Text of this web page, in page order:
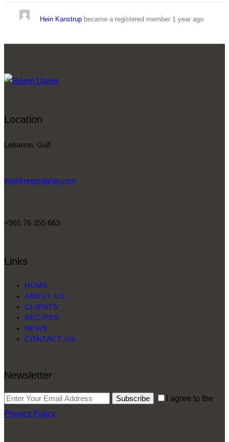
Hein Kanstrupbecame a registered member 1 year ago
Location
Lebanon, Gulf
info@reemdaher.com
+961 76 355 663
Links
HOME
ABOUT US
CLIENTS
RECIPES
NEWS
CONTACT US
Newsletter
Subscribe
I agree to the
Privacy Policy.